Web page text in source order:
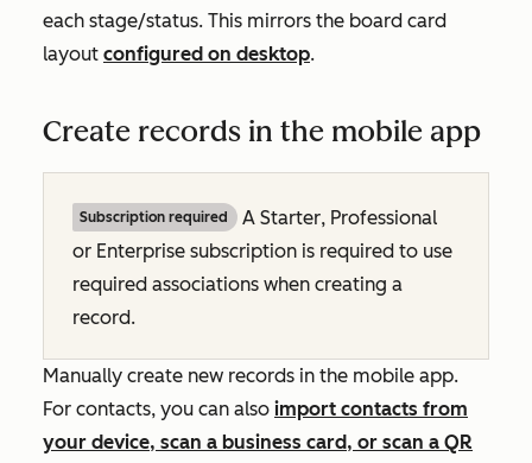
each stage/status. This mirrors the board card
layout configured on desktop.
Create records in the mobile app
Subscription required A Starter, Professional
or Enterprise subscription is required to use
required associations when creating a
record.
Manually create new records in the mobile app.
For contacts, you can also import contacts from
your device, scan a business card, or scan a QR